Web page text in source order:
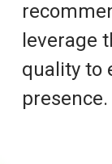
leverage
quality to
presence.